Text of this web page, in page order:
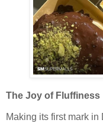
The Joy of Fluffiness
Making its first mark in